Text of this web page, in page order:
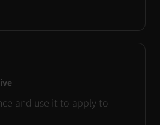
and use it to apply to